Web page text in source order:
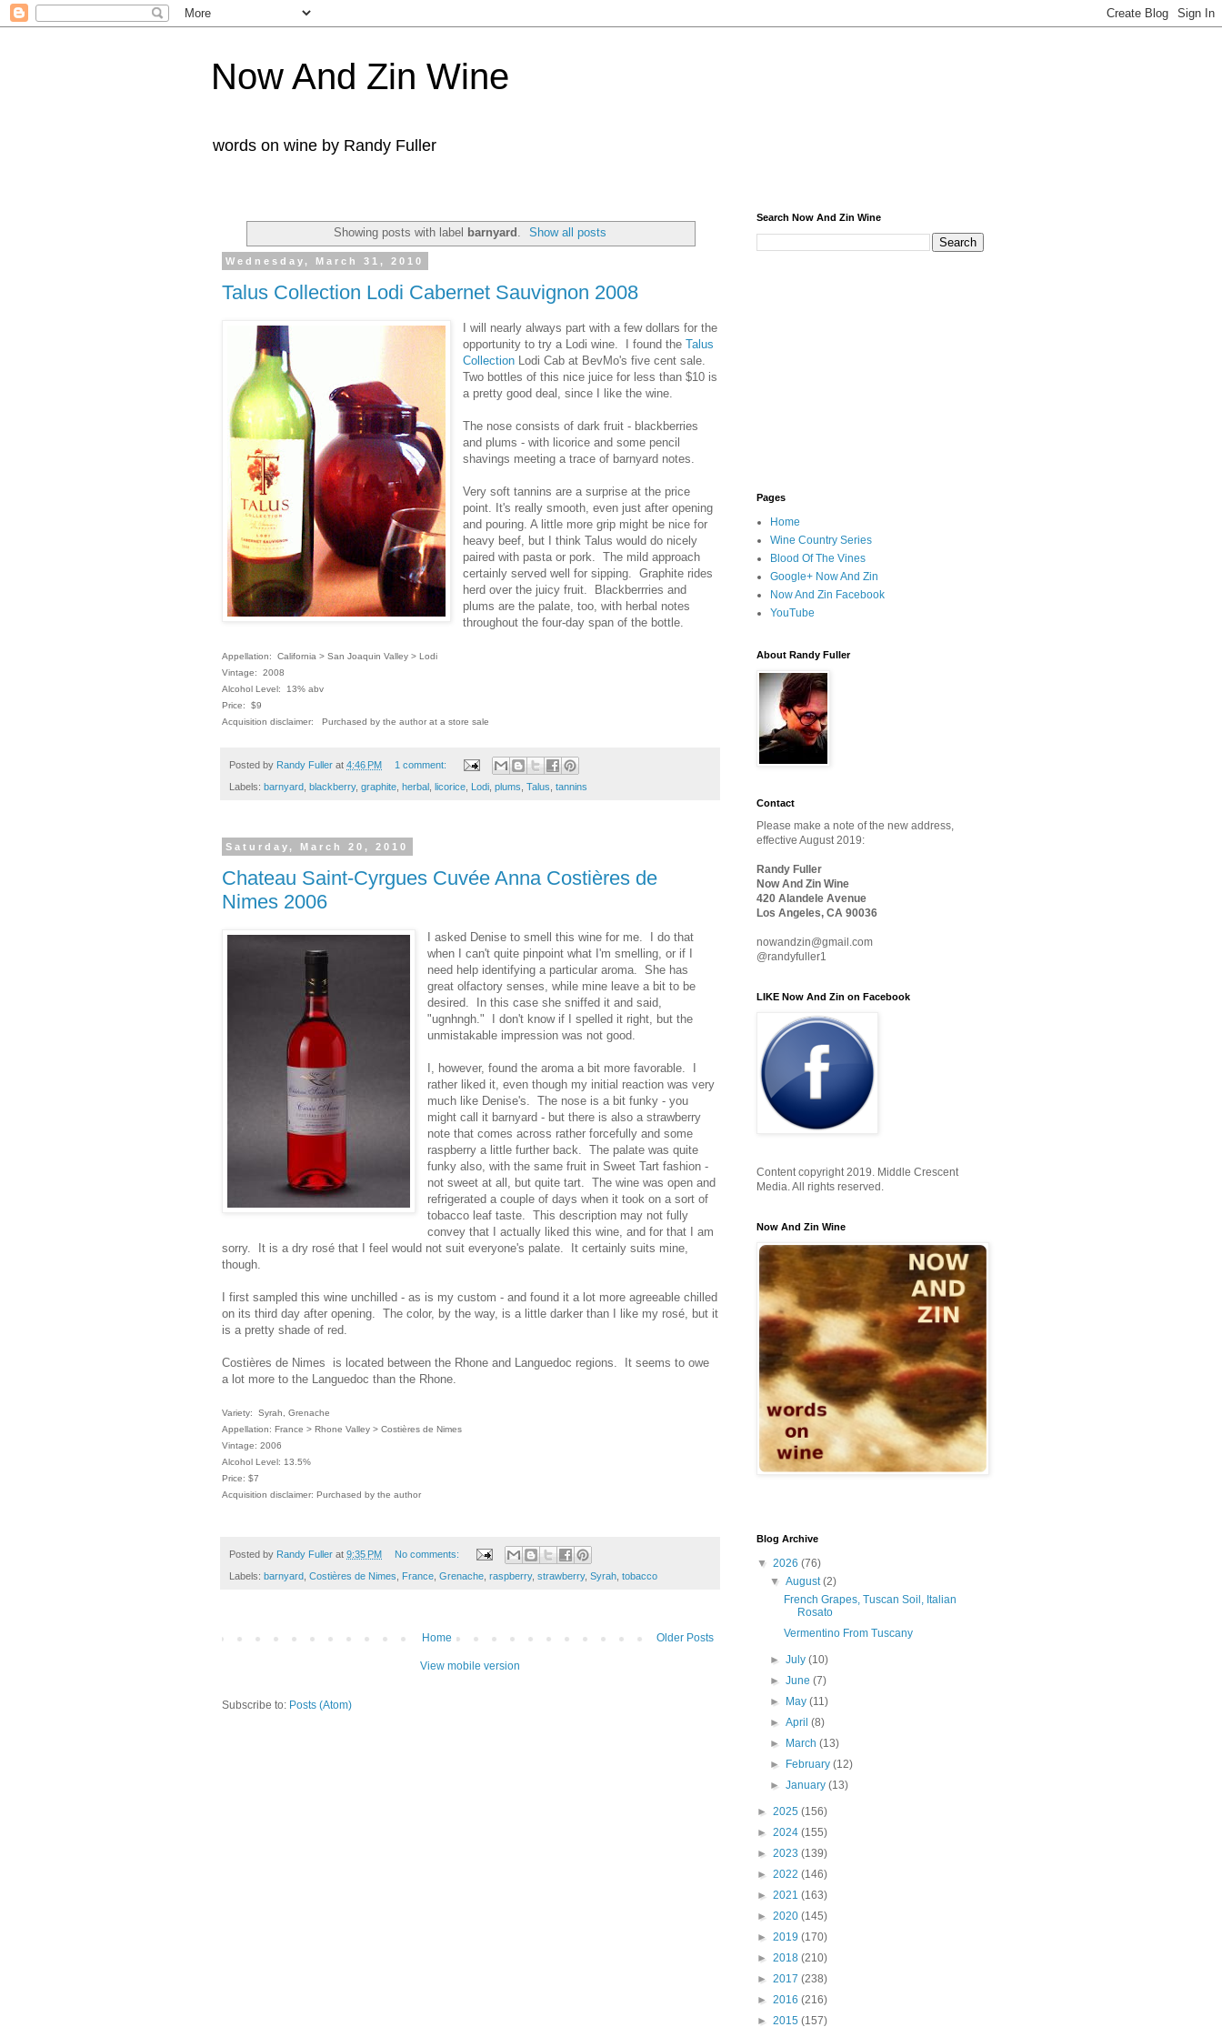
Now And Zin Wine
words on wine by Randy Fuller
Showing posts with label barnyard Show all posts
Wednesday, March 31, 2010
Talus Collection Lodi Cabernet Sauvignon 2008
I will nearly always part with a few dollars for the
opportunity to try a Lodi wine. I found theTalus
Collection Lodi Cab at BevMo's five cent sale.
Two bottles of this nice juice for less than $10 is
a pretty good deal, since I like the wine.
The nose consists of dark fruit - blackberries
and plums - with licorice and some pencil
shavings meeting a trace of barnyard notes.
Very soft tannins are a surprise at the price
point. It's really smooth, even just after opening
and pouring. A little more grip might be nice for
heavy beef, but I think Talus would do nicely
paired with pasta or pork. The mild approach
certainly served well for sipping. Graphite rides
herd over the juicy fruit. Blackberrries and
plums are the palate, too, with herbal notes
throughout the four-day span of the bottle.
Appellation: California > San Joaquin Valley > Lodi
Vintage: 2008
Alcohol Level: 13% abv
Price: $9
Acquisition disclaimer: Purchased by the author at a store sale
Posted by Randy Fuller at 4:46 PM 1 comment:
Labels: barnyard blackberry, graphite herbal licorice Lodi plums Talus tannins
Saturday, March 20, 2010
Chateau Saint-Cyrgues Cuvée Anna Costières de
Nimes 2006
I asked Denise to smell this wine for me. I do that
when I can't quite pinpoint what I'm smelling, or if I
need help identifying a particular aroma. She has
great olfactory senses, while mine leave a bit to be
desired. In this case she sniffed it and said,
"ugnhngh." I don't know if I spelled it right, but the
unmistakable impression was not good.
I, however, found the aroma a bit more favorable. I
rather liked it, even though my initial reaction was very
much like Denise's. The nose is a bit funky - you
might call it barnyard - but there is also a strawberry
note that comes across rather forcefully and some
raspberry a little further back. The palate was quite
funky also, with the same fruit in Sweet Tart fashion -
not sweet at all, but quite tart. The wine was open and
refrigerated a couple of days when it took on a sort of
tobacco leaf taste. This description may not fully
convey that I actually liked this wine, and for that I am
sorry. It is a dry rosé that I feel would not suit everyone's palate. It certainly suits mine,
though.
I first sampled this wine unchilled - as is my custom - and found it a lot more agreeable chilled
on its third day after opening. The color, by the way, is a little darker than I like my rosé, but it
is a pretty shade of red.
Costières de Nimes is located between the Rhone and Languedoc regions. It seems to owe
a lot more to the Languedoc than the Rhone.
Variety: Syrah, Grenache
Appellation: France > Rhone Valley > Costières de Nimes
Vintage: 2006
Alcohol Level: 13.5%
Price: $7
Acquisition disclaimer: Purchased by the author
Posted by Randy Fuller at 9:35 PM No comments:
Labels: barnyard Costières de Nimes France Grenache raspberry, strawberry, Syrah tobacco
Older Posts
Home
View mobile version
Subscribe to: Posts (Atom)
Search Now And Zin Wine
Pages
Home
Wine Country Series
Blood Of The Vines
Google+ Now And Zin
Now And Zin Facebook
YouTube
About Randy Fuller
Contact
Please make a note of the new address,
effective August 2019:
Randy Fuller
Now And Zin Wine
420 Alandele Avenue
Los Angeles, CA 90036
nowandzin@gmail.com
@randyfuller1
LIKE Now And Zin on Facebook
Content copyright 2019. Middle Crescent
Media. All rights reserved.
Now And Zin Wine
Blog Archive
▼ 2026 (76)
▼August(2)
French Grapes, Tuscan Soil, Italian
Rosato
Vermentino From Tuscany
►July(10)
►June(7)
►
May(11)
►April(8)
►
March(13)
►
February(12)
►January(13)
► 2025 (156)
► 2024 (155)
► 2023 (139)
► 2022 (146)
► 2021 (163)
► 2020 (145)
► 2019 (170)
► 2018 (210)
► 2017 (238)
► 2016 (216)
► 2015 (157)